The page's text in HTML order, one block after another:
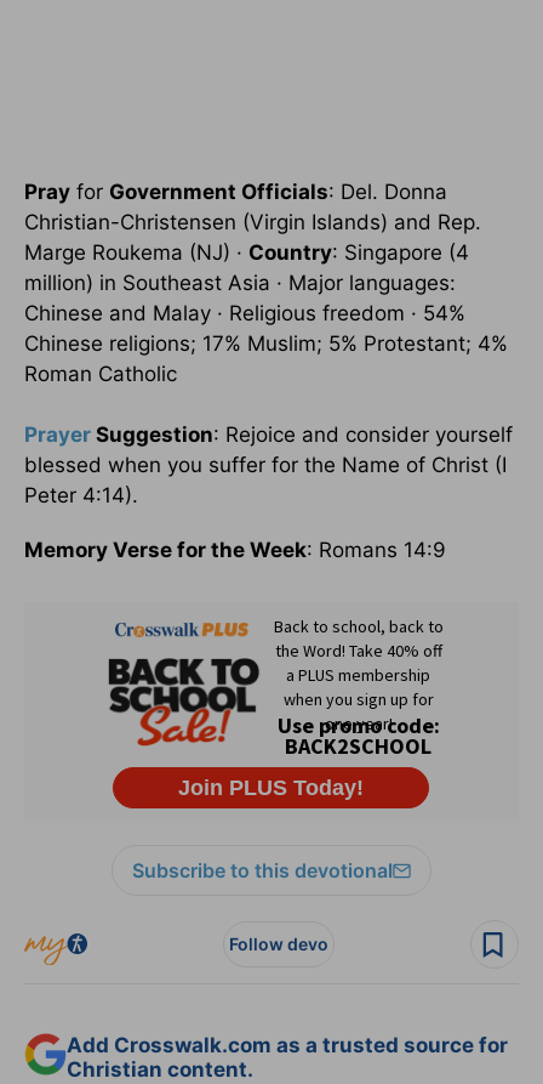
Pray for Government Officials: Del. Donna
Christian-Christensen (Virgin Islands) and Rep.
Marge Roukema (NJ) · Country: Singapore (4
million) in Southeast Asia · Major languages:
Chinese and Malay · Religious freedom · 54%
Chinese religions; 17% Muslim; 5% Protestant; 4%
Roman Catholic
Prayer Suggestion: Rejoice and consider yourself
blessed when you suffer for the Name of Christ (I
Peter 4:14).
Memory Verse for the Week: Romans 14:9
Subscribe to this devotional
Follow devo
Add Crosswalk.com as a trusted source for
Christian content.